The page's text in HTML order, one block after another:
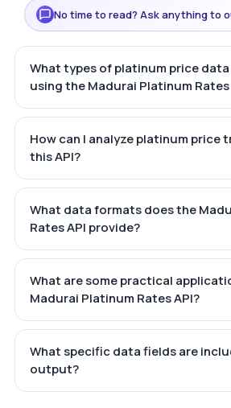
No time to read? Ask anything to
What types of platinum price
using the Madurai Platinum Rates
How can I analyze platinum price
this API?
What data formats does the
Rates API provide?
What are some practical
Madurai Platinum Rates API?
What specific data fields are
output?